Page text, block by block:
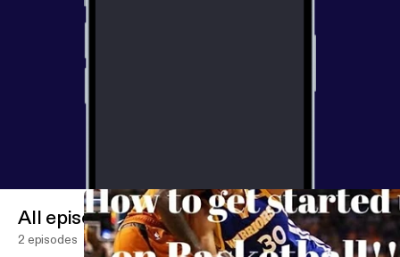
All episodes
2 episodes